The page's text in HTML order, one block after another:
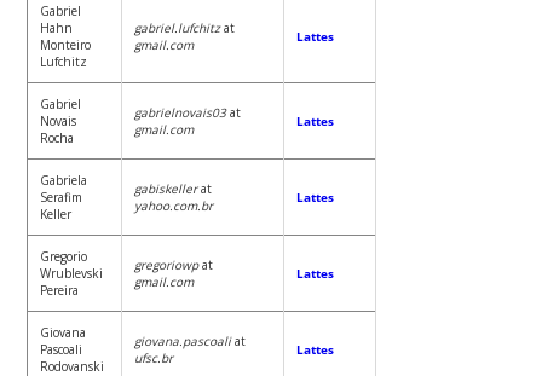
Gabriel
Hahn
Monteiro
Lufchitz
gabriel.lufchitzat
gmail.com
Lattes
Gabriel
Novais
Rocha
gabrielnovais03at
gmail.com
Lattes
Gabriela
Serafim
Keller
gabiskellerat
yahoo.com.br
Lattes
Gregorio
Wrublevski
Pereira
gregoriowpat
gmail.com
Lattes
Giovana
Pascoali
Rodovanski
giovana.pascoaliat
ufsc.br
Lattes